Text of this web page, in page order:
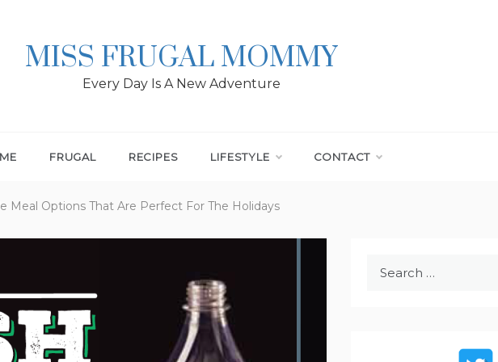
MISS FRUGAL MOMMY
Every Day Is A New Adventure
FRUGAL RECIPES LIFESTYLE CONTACT
Meal Options That Are Perfect For The Holidays